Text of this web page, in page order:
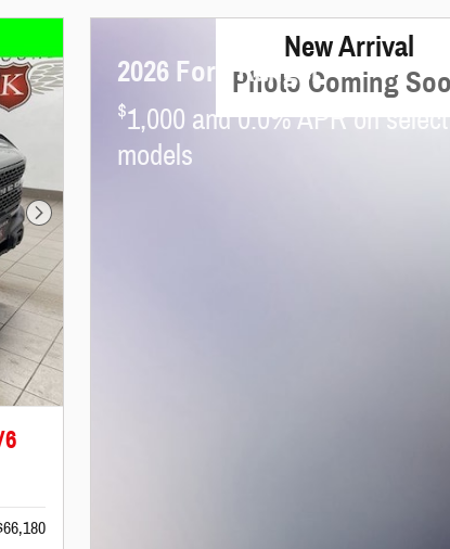
Next Photo
New Arrival
Photo Coming
2026 Ford Ranger
$1,000 and 0.0% APR on
models